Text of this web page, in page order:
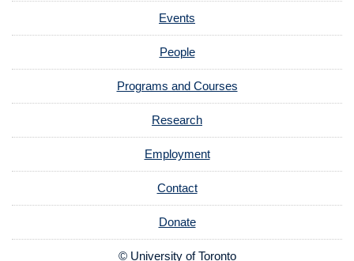
Events
People
Programs and Courses
Research
Employment
Contact
Donate
© University of Toronto